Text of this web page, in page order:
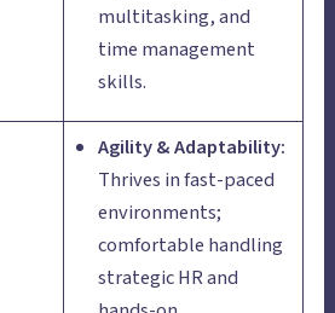
multitasking, and
time management
skills.
Agility & Adaptability:
Thrives in fast-paced
environments;
comfortable handling
strategic HR and